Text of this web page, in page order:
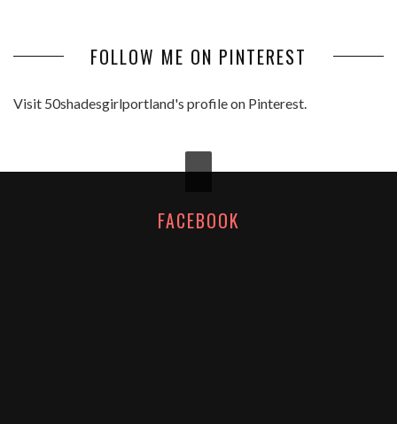
FOLLOW ME ON PINTEREST
Visit 50shadesgirlportland's profile on Pinterest.
FACEBOOK